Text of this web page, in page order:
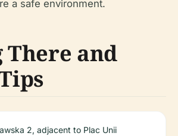
a safe environment.
There and
2, adjacent to Plac Unii